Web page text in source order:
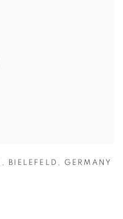
, BIELEFELD , GERMANY